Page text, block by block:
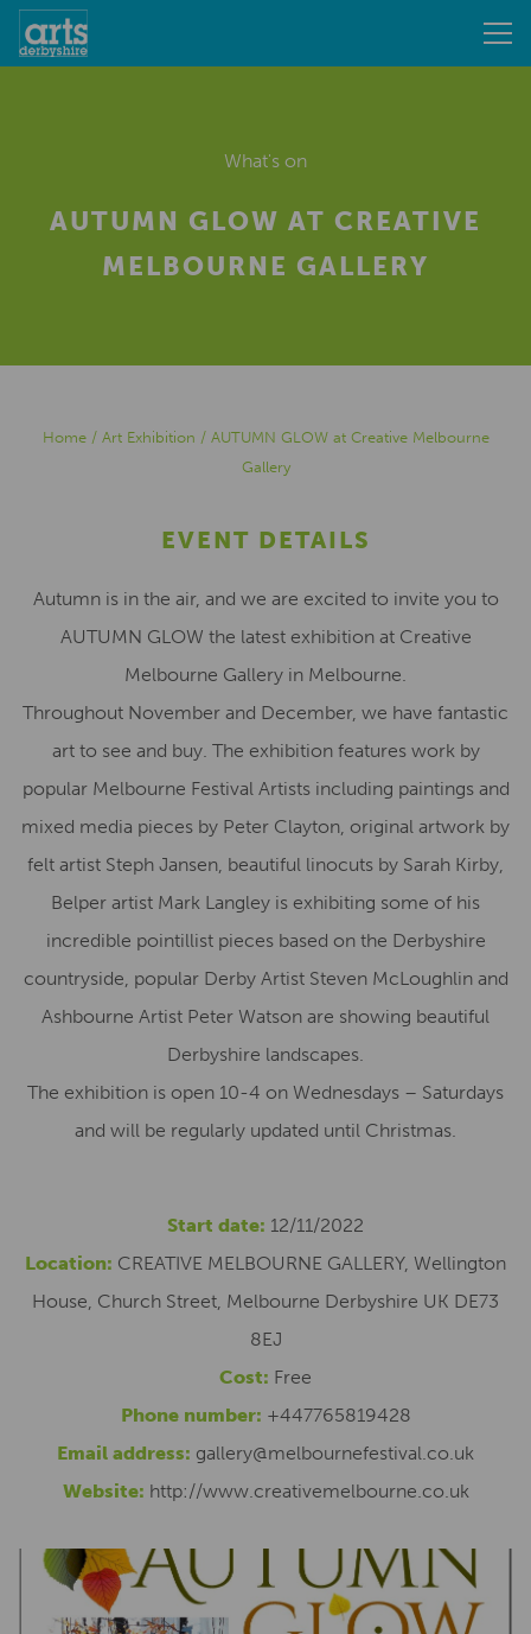
What's on
AUTUMN GLOW AT CREATIVE
MELBOURNE GALLERY
Home/ Art Exhibition / AUTUMN GLOW at Creative Melbourne
Gallery
EVENT DETAILS
Autumn is in the air, and we are excited to invite you to
AUTUMN GLOW the latest exhibition at Creative
Melbourne Gallery in Melbourne.
Throughout November and December, we have fantastic
art to see and buy. The exhibition features work by
popular Melbourne Festival Artists including paintings and
mixed media pieces by Peter Clayton, original artwork by
felt artist Steph Jansen, beautiful linocuts by Sarah Kirby,
Belper artist Mark Langley is exhibiting some of his
incredible pointillist pieces based on the Derbyshire
countryside, popular Derby Artist Steven McLoughlin and
Ashbourne Artist Peter Watson are showing beautiful
Derbyshire landscapes.
The exhibition is open 10-4 on Wednesdays – Saturdays
and will be regularly updated until Christmas.
Start date: 12/11/2022
Location: CREATIVE MELBOURNE GALLERY, Wellington
House, Church Street, Melbourne Derbyshire UK DE73
8EJ
Cost: Free
Phone number: +447765819428
Email address: gallery@melbournefestival.co.uk
Website: http://www.creativemelbourne.co.uk